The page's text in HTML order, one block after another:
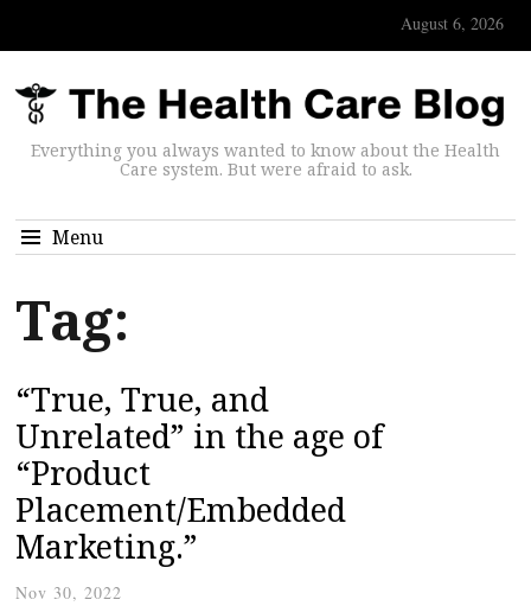
August 6, 2026
Everything you always wanted to know about the Health
Care system. But were afraid to ask.
Menu
Tag:
“True, True, and
Unrelated” in the age of
“Product
Placement/Embedded
Marketing.”
Nov 30, 2022